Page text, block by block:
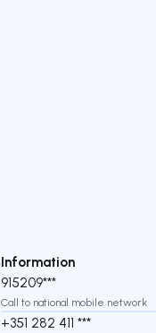
Information
915209***
Call to national mobile network
+351 282 411 ***